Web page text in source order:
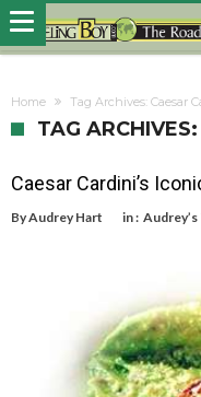
Home Tag Archives: Caesar
TAG
Caesar Cardini’s
ByAudrey Hart in :